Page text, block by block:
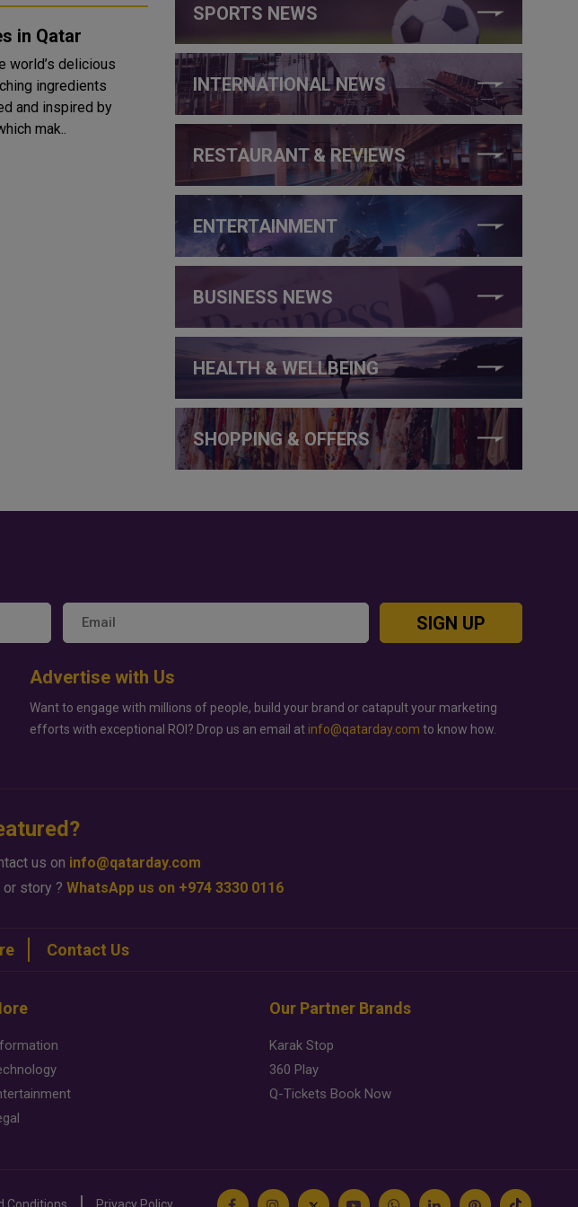
in Qatar
world’s delicious
ingredients
mak..
SPORTS NEWS
INTERNATIONAL NEWS
RESTAURANT & REVIEWS
ENTERTAINMENT
BUSINESS NEWS
HEALTH & WELLBEING
SHOPPING & OFFERS
SIGN UP
Advertise with Us
Want to engage with millions of people, build your brand or catapult your marketing
efforts with exceptional ROI? Drop us an email at info@qatarday.com to know how.
us on info@qatarday.com
story ? WhatsApp us on +974 3330 0116
Contact Us
Our Partner Brands
Karak Stop
360 Play
Q-Tickets Book Now
Conditions Privacy Policy